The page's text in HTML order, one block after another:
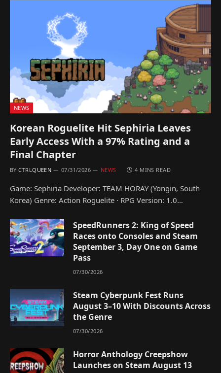
NEWS
Korean Roguelite Hit Sephiria Leaves
Early Access With a 97% Rating and a
Final Chapter
BY CTRLQUEEN 07/31/2026 NEWS 4 MINS READ
Game: Sephiria Developer: TEAM HORAY (Yongin, South
Korea) Genre: Action Roguelite · RPG Version: 1.0…
SpeedRunners 2: King of Speed
Races onto Consoles and Steam
September 3, Day One on Game
Pass
07/30/2026
Steam Cyberpunk Fest Runs
August 3–10 With Discounts Across
the Genre
07/30/2026
Horror Anthology Creepshow
Launches on Steam August 13